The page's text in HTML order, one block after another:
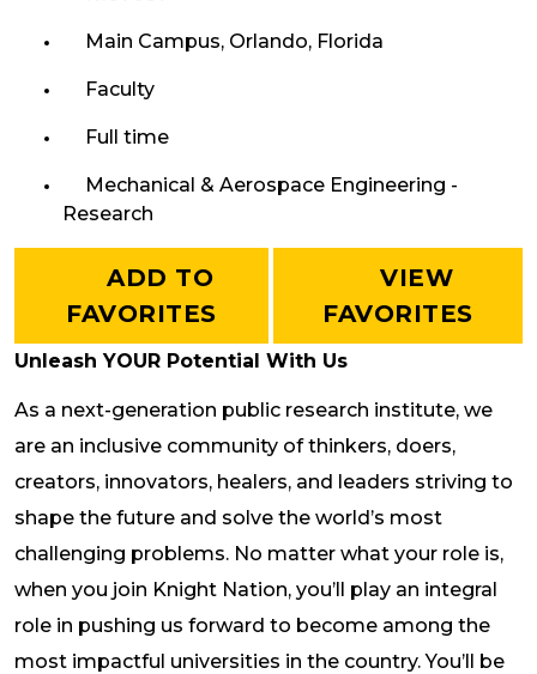
Main Campus, Orlando, Florida
Faculty
Full time
Mechanical & Aerospace Engineering -
Research
ADD TO
FAVORITES
VIEW
FAVORITES
Unleash YOUR Potential With Us
As a next-generation public research institute, we
are an inclusive community of thinkers, doers,
creators, innovators, healers, and leaders striving to
shape the future and solve the world’s most
challenging problems. No matter what your role is,
when you join Knight Nation, you’ll play an integral
role in pushing us forward to become among the
most impactful universities in the country. You’ll be